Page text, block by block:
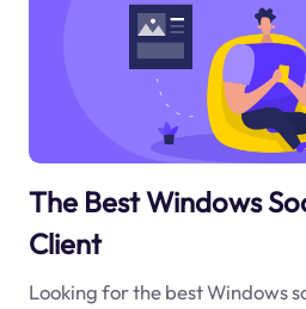
The Best Windows
Client
Looking for the best Windows